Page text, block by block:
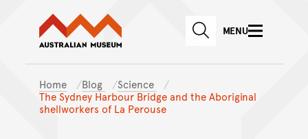
Skip to main content
Skip to
Australian Museum website
SEARCHMENU
Home Blog
Science
The Sydney Harbour Bridge and the Aboriginal
shellworkers of La Perouse